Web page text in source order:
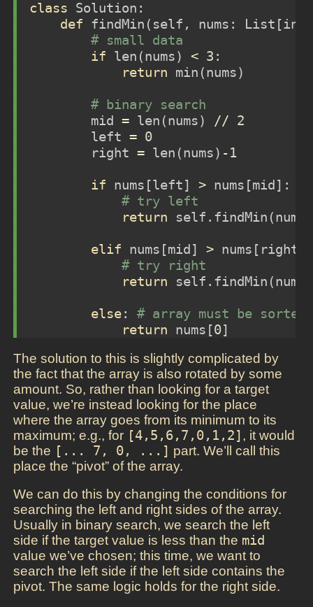
class Solution:
def findMin( self , nums: List[int
# small data
if
len (nums) < 3 :
return
min (nums)
# binary search
        mid
= len (nums) //
2
        left
= 0
        right
= len (nums) -1
if nums[left] > nums[mid]:
# try left
return
self
elif nums[mid] >
# try right
return
self
else: # array must be sorted
return nums[0]
The solution to this is slightly complicated by
the fact that the array is also rotated by some
amount. So, rather than looking for a target
value, we’re instead looking for the place
where the array goes from its minimum to its
maximum; e.g., for [4,5,6,7,0,1,2], it would
be the [... 7, 0, ...] part. We’ll call this
place the “pivot” of the array.
We can do this by changing the conditions for
searching the left and right sides of the array.
Usually in binary search, we search the left
side if the target value is less than the mid
value we’ve chosen; this time, we want to
search the left side if the left side contains the
pivot. The same logic holds for the right side.